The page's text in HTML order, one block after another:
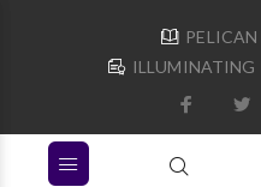
ILLUMINATING